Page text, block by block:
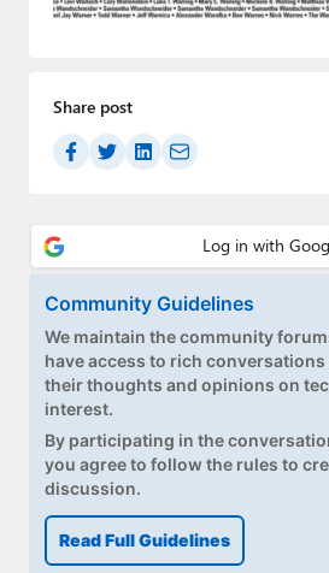
Paul
Forums
Contact
Upgrade to Premium
Share post
Community Guidelines
We maintain the community
have access to rich
their thoughts and opinions on
interest.
By participating in the
you agree to follow the rules to
discussion.
Read Full Guidelines